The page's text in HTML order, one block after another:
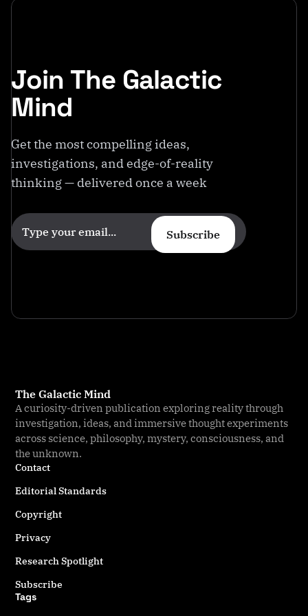
Join The Galactic
Mind
Get the most compelling ideas,
investigations, and edge-of-reality
thinking — delivered once a week
Subscribe
The Galactic Mind
A curiosity-driven publication exploring reality through
investigation, ideas, and immersive thought experiments
across science, philosophy, mystery, consciousness, and
the unknown.
Contact
Editorial Standards
Copyright
Privacy
Research Spotlight
Subscribe
Tags